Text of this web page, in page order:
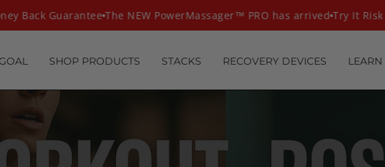
Back Guarantee The NEW PowerMassager™ PRO has arrived Try It Risk
SHOP PRODUCTS STACKS RECOVERY DEVICES LEARN